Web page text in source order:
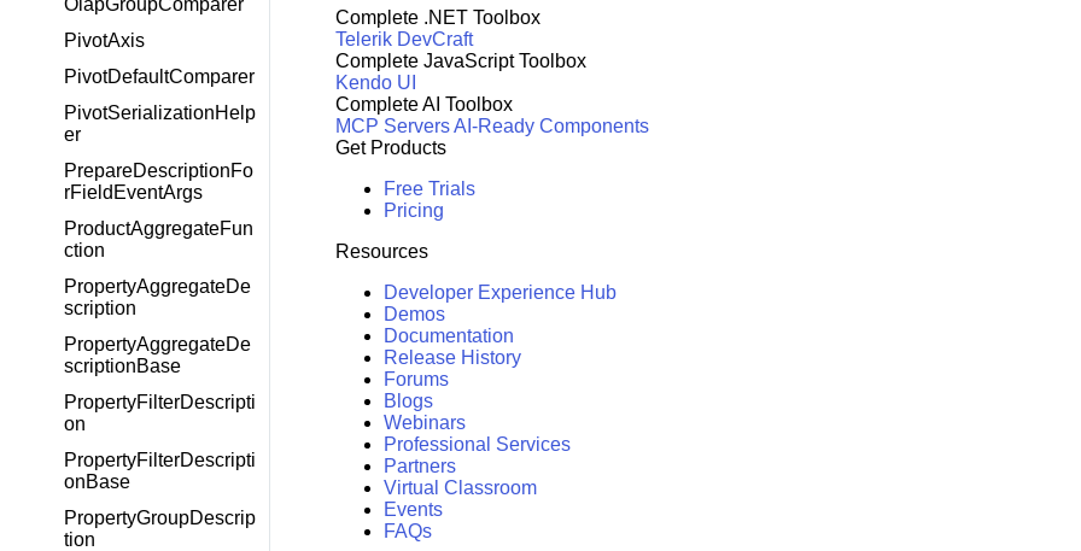
OlapGroupComparer
PivotAxis
PivotDefaultComparer
PivotSerializationHelp
er
PrepareDescriptionFo
rFieldEventArgs
ProductAggregateFun
ction
PropertyAggregateDe
scription
PropertyAggregateDe
scriptionBase
PropertyFilterDescripti
on
PropertyFilterDescripti
onBase
PropertyGroupDescrip
tion
Complete .NET Toolbox
Telerik DevCraft
Complete JavaScript Toolbox
Kendo UI
Complete AI Toolbox
MCP ServersAI-Ready Components
Get Products
Free Trials
Pricing
Resources
Developer Experience Hub
Demos
Documentation
Release History
Forums
Blogs
Webinars
Professional Services
Partners
Virtual Classroom
Events
FAQs